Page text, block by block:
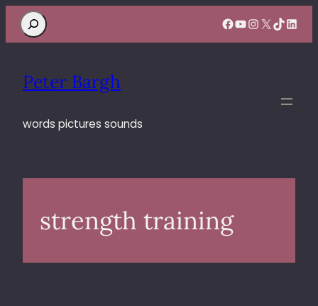
Search Facebook
YouTube
Instagram
X TikTok
Peter Bargh
words pictures sounds
strength training